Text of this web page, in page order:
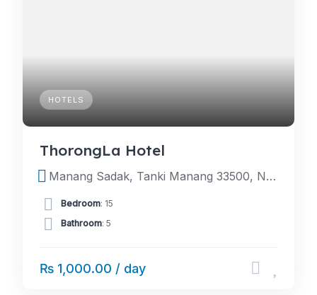
HOTELS
ThorongLa Hotel
Manang Sadak, Tanki Manang 33500, Nepal
Bedroom: 15
Bathroom: 5
₨ 1,000.00 / day